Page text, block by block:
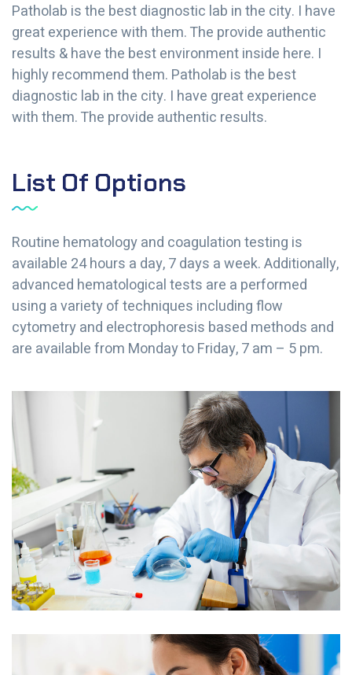
Patholab is the best diagnostic lab in the city. I have
great experience with them. The provide authentic
results & have the best environment inside here. I
highly recommend them. Patholab is the best
diagnostic lab in the city. I have great experience
with them. The provide authentic results.
List Of Options
Routine hematology and coagulation testing is
available 24 hours a day, 7 days a week. Additionally,
advanced hematological tests are a performed
using a variety of techniques including flow
cytometry and electrophoresis based methods and
are available from Monday to Friday, 7 am – 5 pm.